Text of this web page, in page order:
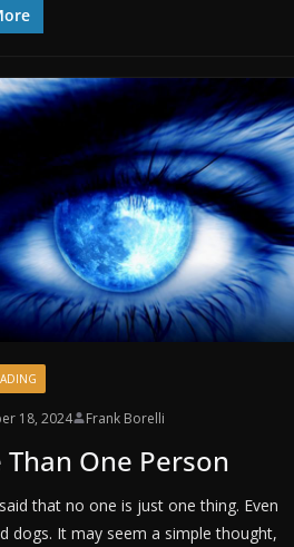
18, 2024 Frank Borelli
One Person
said that no one is just one thing. Even
dogs. It may seem a simple thought,